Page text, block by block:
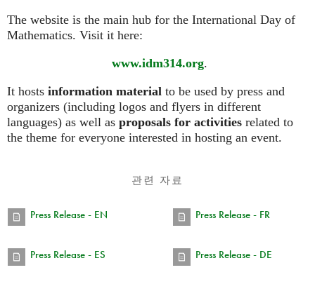
The website is the main hub for the International Day of
Mathematics. Visit it here:
www.idm314.org.
It hosts information material to be used by press and
organizers (including logos and flyers in different
languages) as well as proposals for activities related to
the theme for everyone interested in hosting an event.
관련 자료
Press Release - EN Press Release - FR
Press Release - ES Press Release - DE